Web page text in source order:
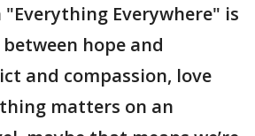
Everywhere" is
hope and
and compassion, love
matters on an